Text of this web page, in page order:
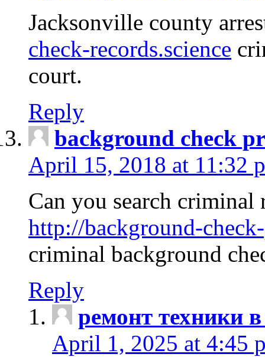
Jacksonville county
check-records.science
court.
Reply
background check
April 15, 2018 at 11:32
Can you search criminal
http://background-
criminal background
Reply
ремонт техники
April 1, 2025 at 4:45